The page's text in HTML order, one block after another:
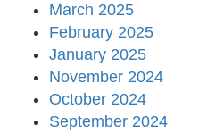
March 2025
February 2025
January 2025
November 2024
October 2024
September 2024